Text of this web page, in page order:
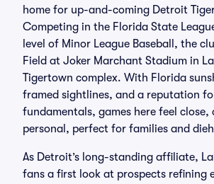
home for up-and-coming Detroit
Competing in the Florida State
level of Minor League Baseball, the
Field at Joker Marchant Stadium in
Tigertown complex. With Florida
framed sightlines, and a reputation
fundamentals, games here feel close,
personal, perfect for families and
As Detroit’s long-standing affiliate,
fans a first look at prospects refining